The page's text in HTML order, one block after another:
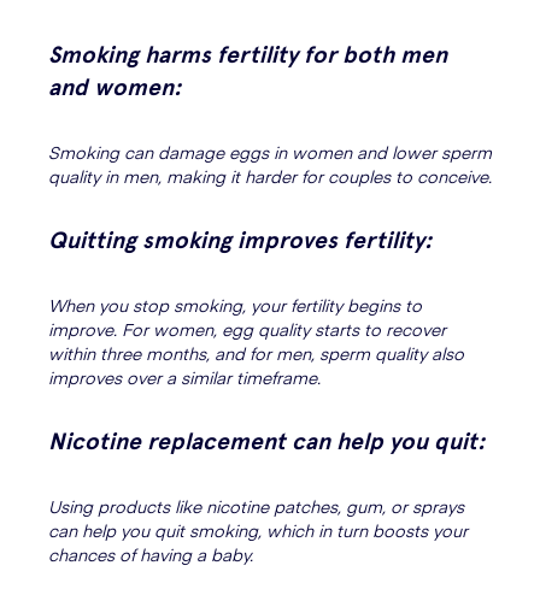
Smoking harms fertility for both men
and women:
Smoking can damage eggs in women and lower sperm
quality in men, making it harder for couples to conceive.
Quitting smoking improves fertility:
When you stop smoking, your fertility begins to
improve. For women, egg quality starts to recover
within three months, and for men, sperm quality also
improves over a similar timeframe.
Nicotine replacement can help you quit:
Using products like nicotine patches, gum, or sprays
can help you quit smoking, which in turn boosts your
chances of having a baby.